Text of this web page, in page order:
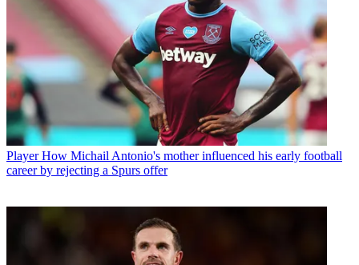
Player How Michail Antonio's mother influenced his early football
career by rejecting a Spurs offer